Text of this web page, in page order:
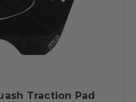
Traction Pad